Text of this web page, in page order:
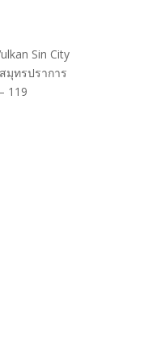
Sin City
มุทรปราการ
119